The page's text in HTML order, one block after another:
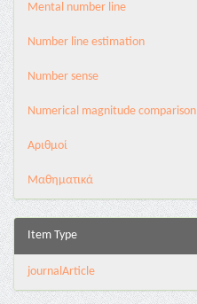
Mental number line
Number line estimation
Number sense
Numerical magnitude comparison
Αριθμοί
Μαθηματικά
Item Type
journalArticle